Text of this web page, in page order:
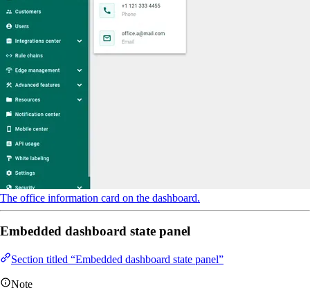
The office information card on the dashboard.
Embedded dashboard state panel
Section titled “Embedded dashboard state panel”
Note